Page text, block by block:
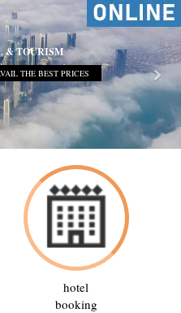
& TOURISM
THE BEST PRICES
hotel
booking